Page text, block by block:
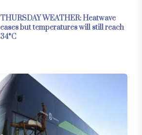
THURSDAY WEATHER: Heatwave
eases but temperatures will still reach
34°C